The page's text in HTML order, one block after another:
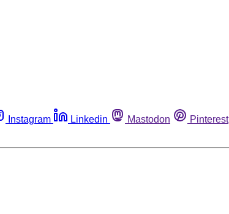
Instagram Linkedin Mastodon Pinterest